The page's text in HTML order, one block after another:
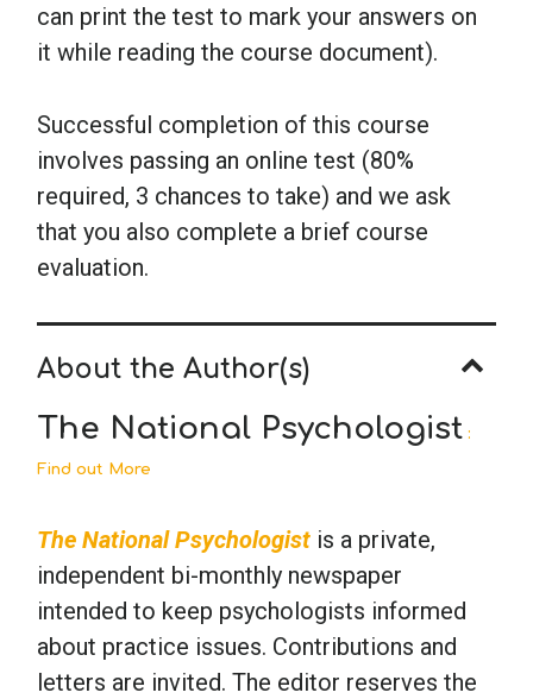
can print the test to mark your answers on
it while reading the course document).
Successful completion of this course
involves passing an online test (80%
required, 3 chances to take) and we ask
that you also complete a brief course
evaluation.
About the Author(s)
The National Psychologist :
Find out More
The National Psychologist is a private,
independent bi-monthly newspaper
intended to keep psychologists informed
about practice issues. Contributions and
letters are invited. The editor reserves the